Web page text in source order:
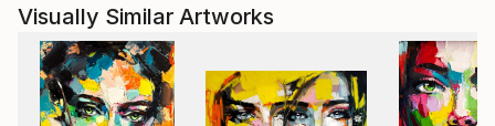
Visually Similar Artworks